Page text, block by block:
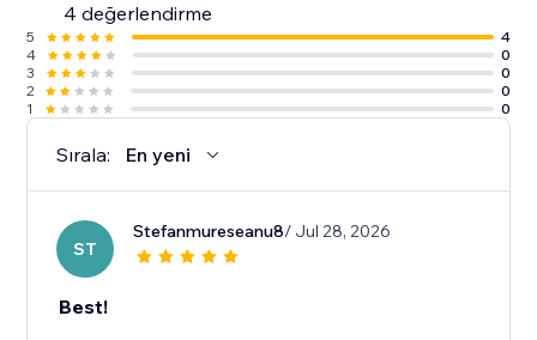
4 değerlendirme
5
4
4
0
3
0
2
0
1
0
Sırala: En yeni
ST
Stefanmureseanu8/ Jul 28, 2026
Best!